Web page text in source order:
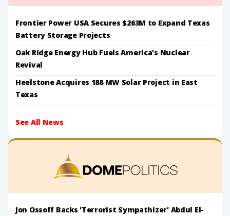
Frontier Power USA Secures $263M to Expand Texas
Battery Storage Projects
Oak Ridge Energy Hub Fuels America's Nuclear
Revival
Heelstone Acquires 188 MW Solar Project in East
Texas
See All News
Jon Ossoff Backs 'Terrorist Sympathizer' Abdul El-